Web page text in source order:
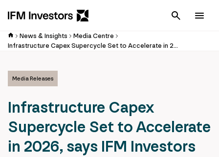
Cancel
News & Insights
Media Centre
Infrastructure Capex Supercycle Set to Accelerate in 2026, says IFM Investors
Media Releases
Infrastructure Capex
Supercycle Set to Accelerate
in 2026, says IFM Investors